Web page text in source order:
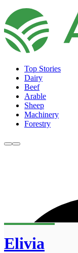
Top Stories
Dairy
Beef
Arable
Sheep
Machinery
Forestry
Elivia